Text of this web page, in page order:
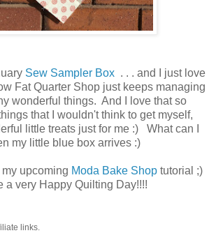
Sew Sampler Box . . . and I just love
Fat Quarter Shop just keeps managing
wonderful things. And I love that so
that I wouldn't think to get myself,
little treats just for me :) What can I
my little blue box arrives :)
my upcoming Moda Bake Shop tutorial ;)
a very Happy Quilting Day!!!!
links.